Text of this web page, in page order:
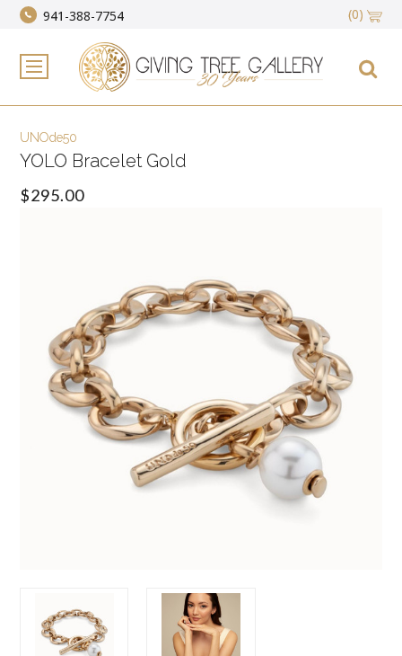
941-388-7754 (0)
UNOde50
YOLO Bracelet Gold
$295.00